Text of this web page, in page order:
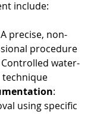
include:
precise, non-
procedure
Controlled water-
technique
:
using specific